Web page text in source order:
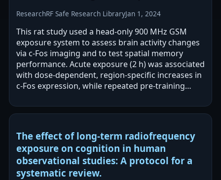
ResearchRF Safe Research LibraryJan 1, 2024
This rat study used a head-only 900 MHz GSM
exposure system to assess brain activity changes
via c-Fos imaging and to test spatial memory
performance. Acute exposure (2 h) was associated
with dose-dependent, region-specific increases in
c-Fos expression, while repeated pre-training
The effect of long-term radiofrequency
exposure on cognition in human
observational studies: A protocol for a
systematic review.